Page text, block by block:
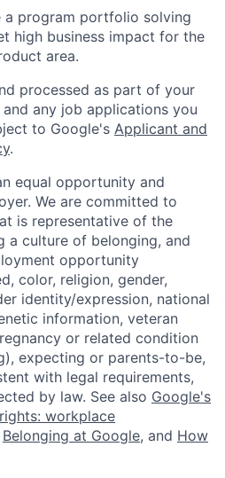
a program portfolio solving
high business impact for the
area.
processed as part of your
any job applications you
to Google's Applicant and
.
equal opportunity and
We are committed to
is representative of the
a culture of belonging, and
opportunity
color, religion, gender,
identity/expression, national
information, veteran
or related condition
expecting or parents-to-be,
with legal requirements,
by law. See also Google's
workplace
Belonging at Google, and How